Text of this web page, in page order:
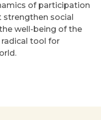
of participation
strengthen social
well-being of the
tool for